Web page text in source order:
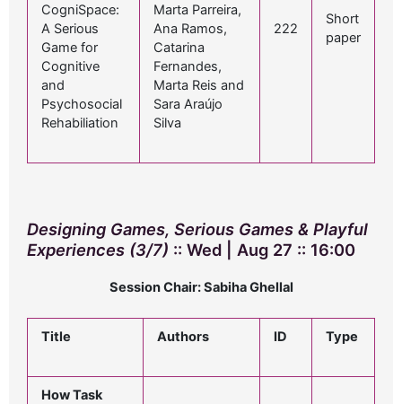
CogniSpace:
A Serious
Game for
Cognitive
and
Psychosocial
Rehabiliation
Marta Parreira,
Ana Ramos,
Catarina
Fernandes,
Marta Reis and
Sara Araújo
Silva
222
Short
paper
Designing Games, Serious Games & Playful
Experiences (3/7) :: Wed | Aug 27 :: 16:00
Session Chair: Sabiha Ghellal
Title Authors ID Type
How Task